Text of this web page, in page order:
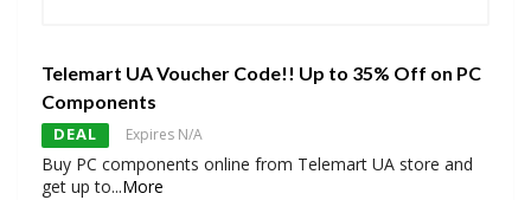
Telemart UA Voucher Code!! Up to 35% Off on PC
Components
DEAL Expires N/A
Buy PC components online from Telemart UA store and
get up to...More